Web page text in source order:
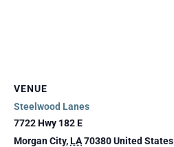
VENUE
Steelwood Lanes
7722 Hwy 182 E
Morgan City,LA70380United States